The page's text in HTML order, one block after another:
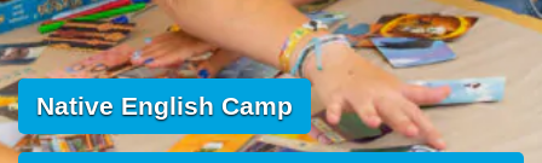
Native English Camp